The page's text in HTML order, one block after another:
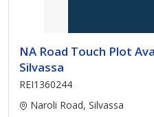
NA Road Touch Plot
Silvassa
REI1360244
Naroli Road, Silvassa